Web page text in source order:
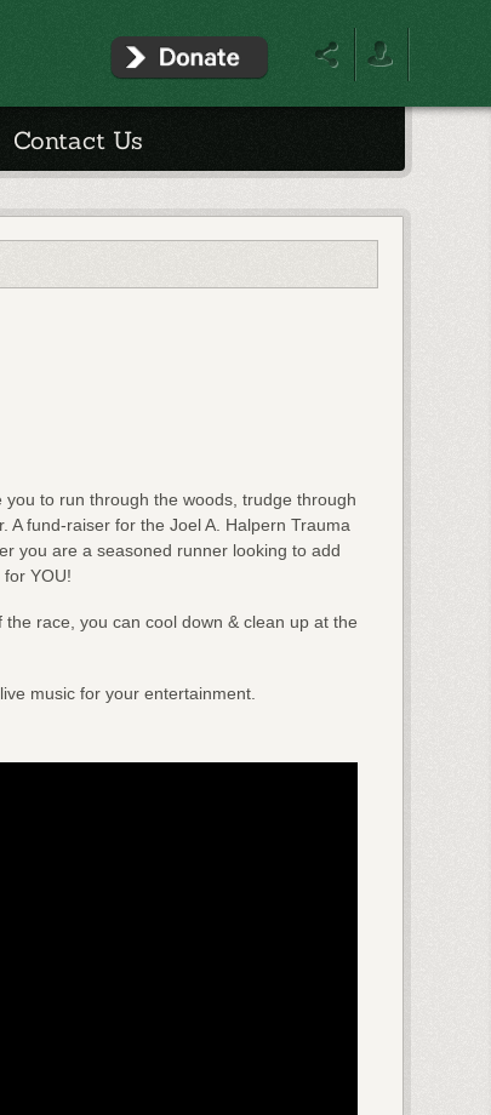
Contact Us
to run through the woods, trudge through
fund-raiser for the Joel A. Halpern Trauma
you are a seasoned runner looking to add
YOU!
race, you can cool down & clean up at the
music for your entertainment.